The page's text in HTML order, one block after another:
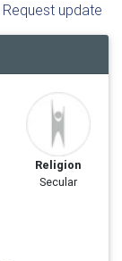
update
Religion
Secular